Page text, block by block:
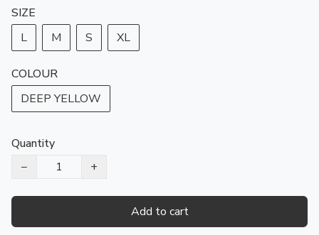
SIZE
L
M S XL
COLOUR
DEEP YELLOW
Quantity
−
+
Add to cart